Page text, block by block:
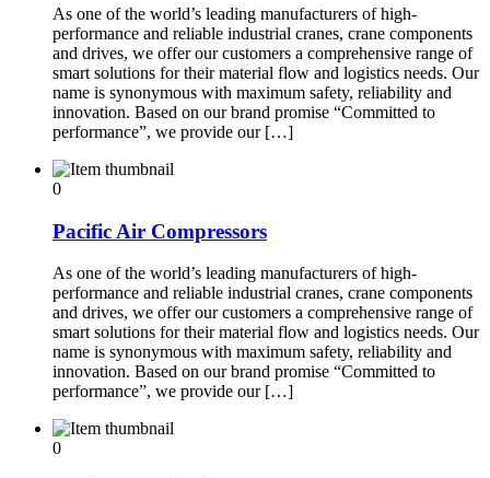
As one of the world’s leading manufacturers of high-
performance and reliable industrial cranes, crane components
and drives, we offer our customers a comprehensive range of
smart solutions for their material flow and logistics needs. Our
name is synonymous with maximum safety, reliability and
innovation. Based on our brand promise “Committed to
performance”, we provide our […]
0
Pacific Air Compressors
As one of the world’s leading manufacturers of high-
performance and reliable industrial cranes, crane components
and drives, we offer our customers a comprehensive range of
smart solutions for their material flow and logistics needs. Our
name is synonymous with maximum safety, reliability and
innovation. Based on our brand promise “Committed to
performance”, we provide our […]
0